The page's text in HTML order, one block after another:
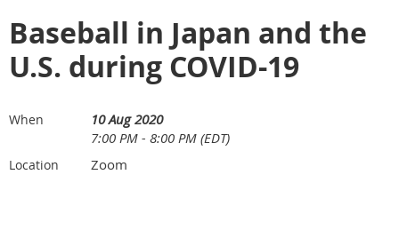
Baseball in Japan and the
U.S. during COVID-19
When
10 Aug 2020
7:00 PM - 8:00 PM (EDT)
Location Zoom